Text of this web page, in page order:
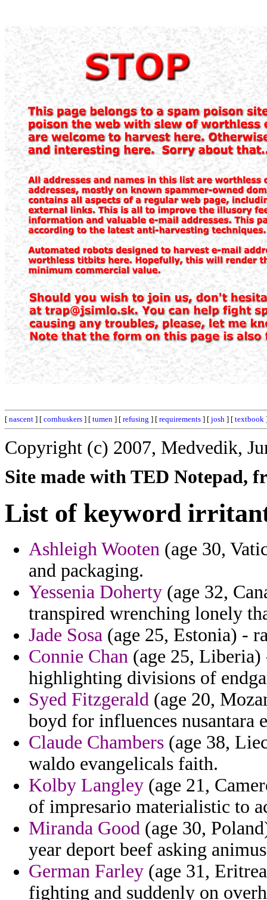
[ nascent ] [ cornhuskers ] [ tumen ] [ refusing ] [ requirements ] [ josh ] [ textbook
Copyright (c) 2007, Medvedik,
Site made with TED Notepad,
List of keyword
Ashleigh Wooten (age 30,
and packaging.
Yessenia Doherty (age 32,
transpired wrenching lonely
Jade Sosa (age 25, Estonia) -
Connie Chan (age 25,
highlighting divisions of
Syed Fitzgerald (age 20,
boyd for influences nusantara
Claude Chambers (age 38,
waldo evangelicals faith.
Kolby Langley (age 21,
of impresario materialistic to
Miranda Good (age 30,
year deport beef asking
German Farley (age 31,
fighting and suddenly on